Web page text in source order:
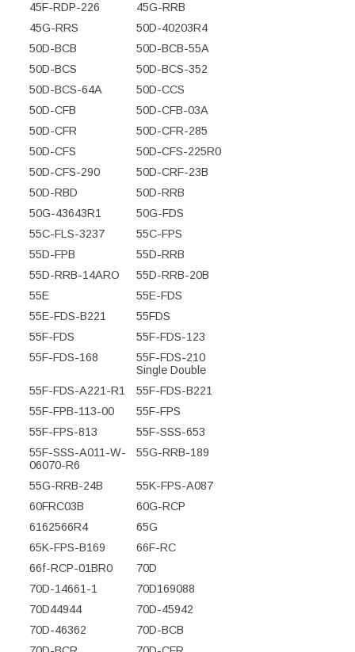
45F-RDP-226
45G-RRB
45G-RRS
50D-40203R4
50D-BCB
50D-BCB-55A
50D-BCS
50D-BCS-352
50D-BCS-64A
50D-CCS
50D-CFB
50D-CFB-03A
50D-CFR
50D-CFR-285
50D-CFS
50D-CFS-225R0
50D-CFS-290
50D-CRF-23B
50D-RBD
50D-RRB
50G-43643R1
50G-FDS
55C-FLS-3237
55C-FPS
55D-FPB
55D-RRB
55D-RRB-14ARO
55D-RRB-20B
55E
55E-FDS
55E-FDS-B221
55FDS
55F-FDS
55F-FDS-123
55F-FDS-168
55F-FDS-210
Single Double
55F-FDS-A221-R1
55F-FDS-B221
55F-FPB-113-00
55F-FPS
55F-FPS-813
55F-SSS-653
55F-SSS-A011-W-
06070-R6
55G-RRB-189
55G-RRB-24B
55K-FPS-A087
60FRC03B
60G-RCP
6162566R4
65G
65K-FPS-B169
66F-RC
66f-RCP-01BR0
70D
70D-14661-1
70D169088
70D44944
70D-45942
70D-46362
70D-BCB